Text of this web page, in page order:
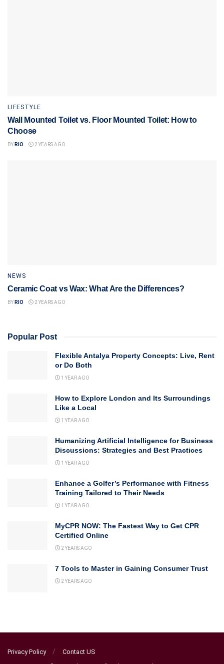
LIFESTYLE
Wall Mounted Toilet vs. Floor Mounted Toilet: How to
Choose
BY RIO 2 YEARS AGO
NEWS
Ceramic Coat vs Wax: What Are the Differences?
BY RIO 2 YEARS AGO
Popular Post
Flexible Antalya Property Concepts: Live, Rent
or Do Both
1 YEAR AGO
How to Explore London and Its Surroundings
Like a Local
1 YEAR AGO
Humanizing Artificial Intelligence for Business
Discussions: Strategies and Best Practices
1 YEAR AGO
Enhance a Golfer’s Performance with Fitness
Training Tailored to Their Needs
1 YEAR AGO
MyCPR NOW: The Fastest Way to Get CPR
Certified Online
2 YEARS AGO
7 Tools to Master in Gaining Consumer Trust
2 YEARS AGO
Privacy Policy Contact US